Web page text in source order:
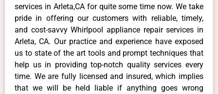
services in Arleta,CA for quite some time now. We take
pride in offering our customers with reliable, timely,
and cost-savvy Whirlpool appliance repair services in
Arleta, CA. Our practice and experience have exposed
us to state of the art tools and prompt techniques that
help us in providing top-notch quality services every
time. We are fully licensed and insured, which implies
that we will be held liable if anything goes wrong